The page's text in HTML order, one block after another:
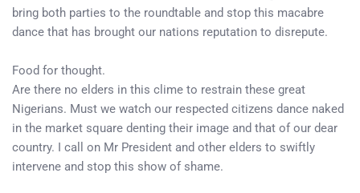
bring both parties to the roundtable and stop this macabre
dance that has brought our nations reputation to disrepute.
Food for thought.
Are there no elders in this clime to restrain these great
Nigerians. Must we watch our respected citizens dance naked
in the market square denting their image and that of our dear
country. I call on Mr President and other elders to swiftly
intervene and stop this show of shame.